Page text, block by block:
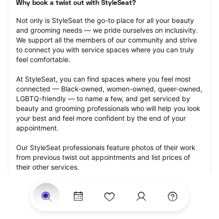
Why book a twist out with StyleSeat?
Not only is StyleSeat the go-to place for all your beauty
and grooming needs — we pride ourselves on inclusivity.
We support all the members of our community and strive
to connect you with service spaces where you can truly
feel comfortable.
At StyleSeat, you can find spaces where you feel most
connected — Black-owned, women-owned, queer-owned,
LGBTQ-friendly — to name a few, and get serviced by
beauty and grooming professionals who will help you look
your best and feel more confident by the end of your
appointment.
Our StyleSeat professionals feature photos of their work
from previous twist out appointments and list prices of
their other services.
Many offer same-day, last minute, and walk-in
appointments and easy payment options, including